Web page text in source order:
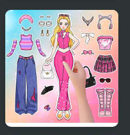
Barbiecore Aesthetics